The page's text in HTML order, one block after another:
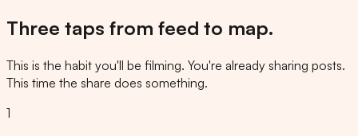
Three taps from feed to map.
This is the habit you'll be filming. You're already sharing posts.
This time the share does something.
1